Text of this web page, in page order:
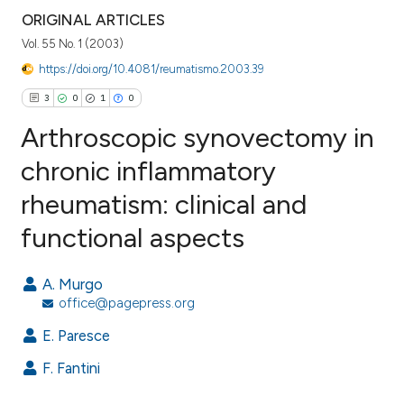
ORIGINAL ARTICLES
Vol. 55 No. 1 (2003)
https://doi.org/10.4081/reumatismo.2003.39
3 0 1 0
Citing Publications
Supporting
Contrasting
how this article has been
Arthroscopic synovectomy in
chronic inflammatory
rheumatism: clinical and
functional aspects
A. Murgo
office@pagepress.org
E. Paresce
F. Fantini